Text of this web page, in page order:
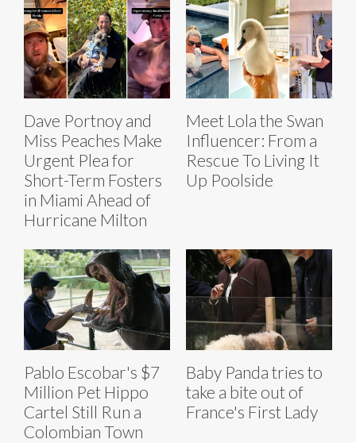
Dave Portnoy and
Miss Peaches Make
Urgent Plea for
Short-Term Fosters
in Miami Ahead of
Hurricane Milton
Meet Lola the Swan
Influencer: From a
Rescue To Living It
Up Poolside
Pablo Escobar's $7
Million Pet Hippo
Cartel Still Run a
Colombian Town
Baby Panda tries to
take a bite out of
France's First Lady